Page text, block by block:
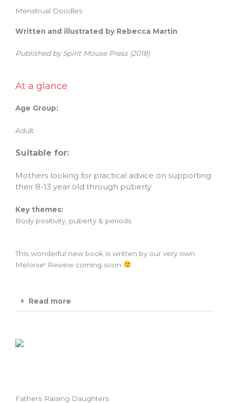
Menstrual Doodles
Written and illustrated by Rebecca Martin
Published by Spirit Mouse Press (2018)
At a glance
Age Group:
Adult
Suitable for:
Mothers looking for practical advice on supporting
their 8-13 year old through puberty
Key themes:
Body positivity, puberty & periods
This wonderful new book is written by our very own
Melonie! Review coming soon
Read more
Fathers Raising Daughters